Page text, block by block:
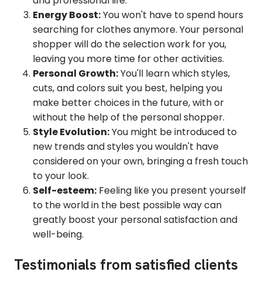
Energy Boost:You won't have to spend hours
searching for clothes anymore. Your personal
shopper will do the selection work for you,
leaving you more time for other activities.
Personal Growth:You'll learn which styles,
cuts, and colors suit you best, helping you
make better choices in the future, with or
without the help of the personal shopper.
Style Evolution:You might be introduced to
new trends and styles you wouldn't have
considered on your own, bringing a fresh touch
to your look.
Self-esteem: Feeling like you present yourself
to the world in the best possible way can
greatly boost your personal satisfaction and
well-being.
Testimonials from satisfied clients